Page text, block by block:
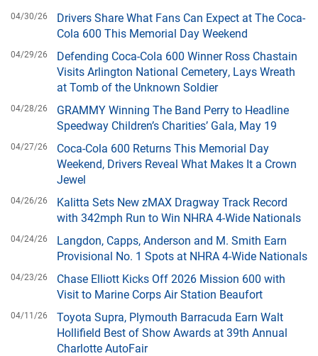
04/30/26
Drivers Share What Fans Can Expect at The Coca-
Cola 600 This Memorial Day Weekend
04/29/26
Defending Coca-Cola 600 Winner Ross Chastain
Visits Arlington National Cemetery, Lays Wreath
at Tomb of the Unknown Soldier
04/28/26
GRAMMY Winning The Band Perry to Headline
Speedway Children’s Charities’ Gala, May 19
04/27/26
Coca-Cola 600 Returns This Memorial Day
Weekend, Drivers Reveal What Makes It a Crown
Jewel
04/26/26
Kalitta Sets New zMAX Dragway Track Record
with 342mph Run to Win NHRA 4-Wide Nationals
04/24/26
Langdon, Capps, Anderson and M. Smith Earn
Provisional No. 1 Spots at NHRA 4-Wide Nationals
04/23/26
Chase Elliott Kicks Off 2026 Mission 600 with
Visit to Marine Corps Air Station Beaufort
04/11/26
Toyota Supra, Plymouth Barracuda Earn Walt
Hollifield Best of Show Awards at 39th Annual
Charlotte AutoFair